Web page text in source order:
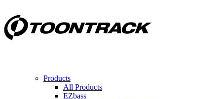
Products
All Products
EZbass